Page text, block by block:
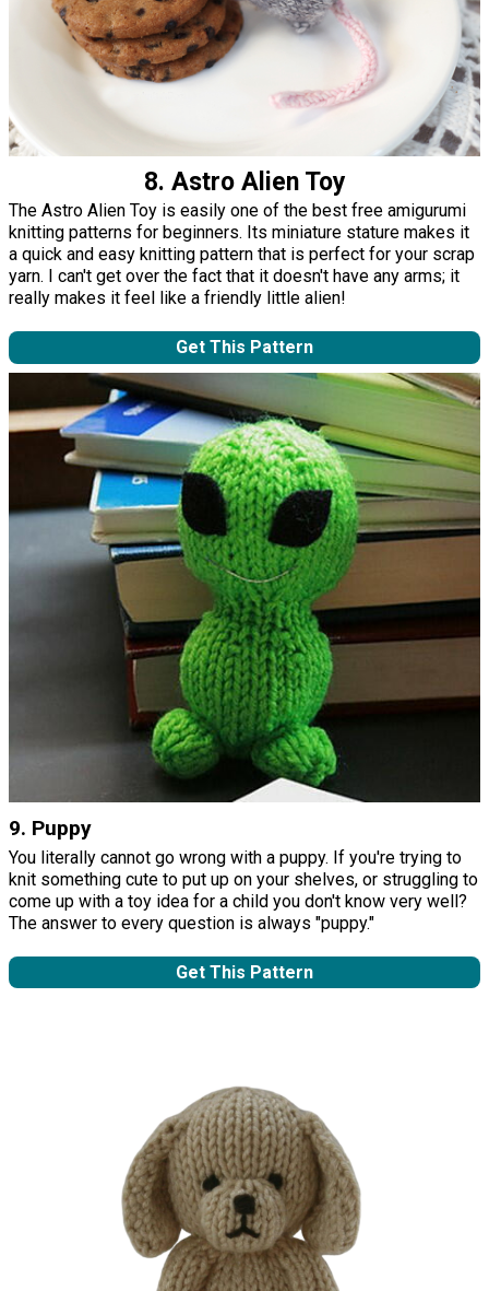
8. Astro Alien Toy
The Astro Alien Toy is easily one of the best free amigurumi
knitting patterns for beginners. Its miniature stature makes it
a quick and easy knitting pattern that is perfect for your scrap
yarn. I can't get over the fact that it doesn't have any arms; it
really makes it feel like a friendly little alien!
Get This Pattern
9. Puppy
You literally cannot go wrong with a puppy. If you're trying to
knit something cute to put up on your shelves, or struggling to
come up with a toy idea for a child you don't know very well?
The answer to every question is always "puppy."
Get This Pattern